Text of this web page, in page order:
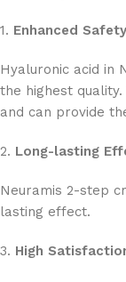
1. Enhanced Safety
Hyaluronic acid in
the highest
and can provide
2. Long-lasting
Neuramis 2-step
lasting effect.
3. High